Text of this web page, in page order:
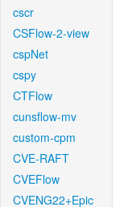
cscr
CSFlow-2-view
cspNet
cspy
CTFlow
cunsflow-mv
custom-cpm
CVE-RAFT
CVEFlow
CVENG22+Epic